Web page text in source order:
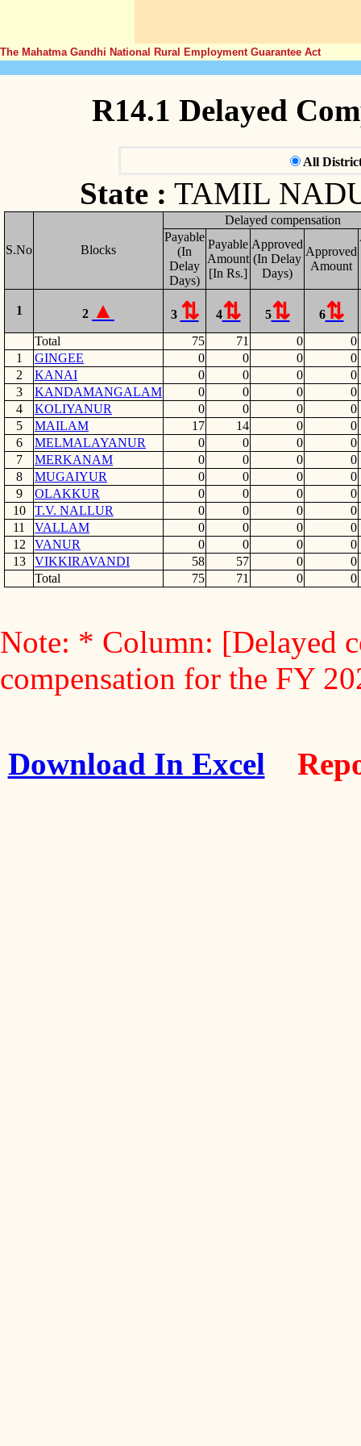
The Mahatma Gandhi National Rural Employment Guarantee Act
R14.1 Delayed
All
State : TAMIL
S.No Blocks
Delayed compensation
Payable
(In
Delay
Days)
Payable
Amount
[In Rs.]
Approved
(In Delay
Days)
Approved
Amount
1 2 3 4 5
6
Total
75 71 0
0
1
GINGEE 0 0 0
0
2
KANAI 0 0 0
0
3
KANDAMANGALAM 0 0 0
0
4
KOLIYANUR 0 0 0
0
5
MAILAM 17 14 0
0
6
MELMALAYANUR 0 0 0
0
7
MERKANAM 0 0 0
0
8
MUGAIYUR 0 0 0
0
9
OLAKKUR 0 0 0
0
10
T.V. NALLUR 0 0 0
0
11
VALLAM 0 0 0
0
12
VANUR 0 0 0
0
13
VIKKIRAVANDI 58 57 0
0
Total
75 71 0 0
Note: * Column: [Delayed
compensation for the FY
Download In Excel